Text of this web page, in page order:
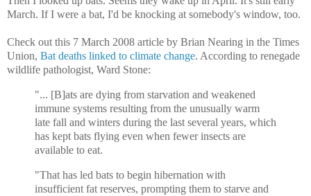
March. If I were a bat, I'd be knocking at somebody's window, too.
Check out this 7 March 2008 article by Brian Nearing in the Times
Union, Bat deaths linked to climate change. According to renegade
wildlife pathologist, Ward Stone:
"... [B]ats are dying from starvation and weakened
immune systems resulting from the unusually warm
late fall and winters during the last several years, which
has kept bats flying even when fewer insects are
available to eat.
"That has led bats to begin hibernation with
insufficient fat reserves, prompting them to starve and